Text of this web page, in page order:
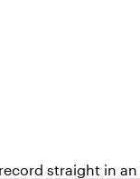
straight in